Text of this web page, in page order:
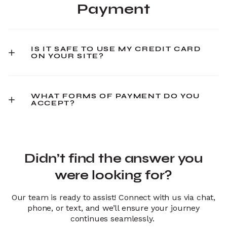
Payment
IS IT SAFE TO USE MY CREDIT CARD
ON YOUR SITE?
WHAT FORMS OF PAYMENT DO YOU
ACCEPT?
Didn’t find the answer you
were looking for?
Our team is ready to assist! Connect with us via chat,
phone, or text, and we’ll ensure your journey
continues seamlessly.